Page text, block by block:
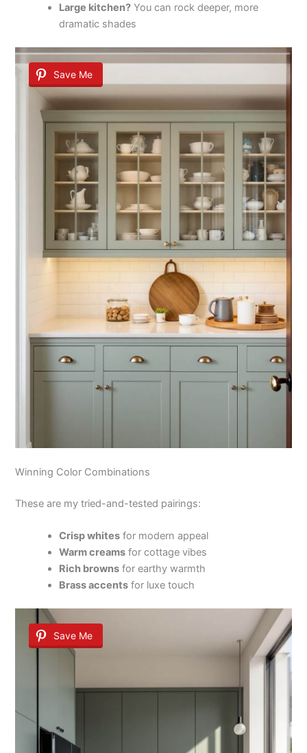
Large kitchen? You can rock deeper, more
dramatic shades
Save Me
Winning Color Combinations
These are my tried-and-tested pairings:
Crisp whites for modern appeal
Warm creams for cottage vibes
Rich browns for earthy warmth
Brass accents for luxe touch
Save Me